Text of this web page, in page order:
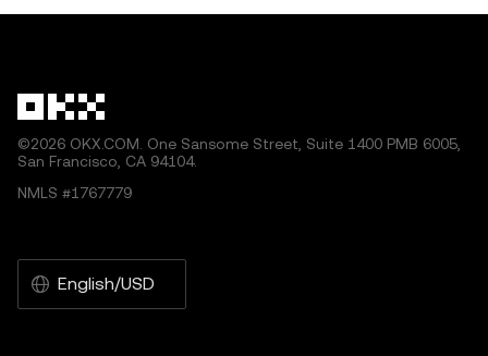
©2026 OKX.COM. One Sansome Street, Suite 1400 PMB 6005,
San Francisco, CA 94104.
NMLS #1767779
English/USD